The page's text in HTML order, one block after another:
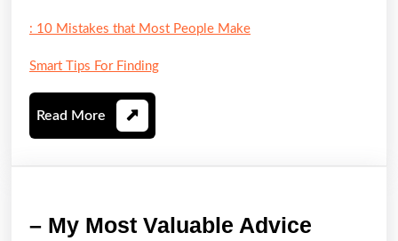
: 10 Mistakes that Most People Make
Smart Tips For Finding
Read More Read
More
– My Most Valuable Advice